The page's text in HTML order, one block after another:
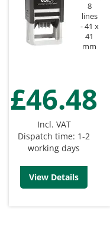
8
lines
41 x
41
mm
£46.48
Incl. VAT
Dispatch time: 1-2
working days
View Details